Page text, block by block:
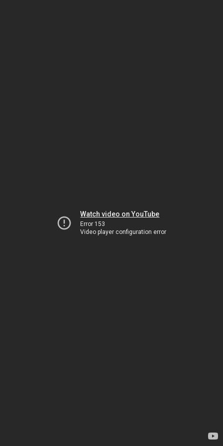
Watch video on YouTube
Error 153
Video player configuration error